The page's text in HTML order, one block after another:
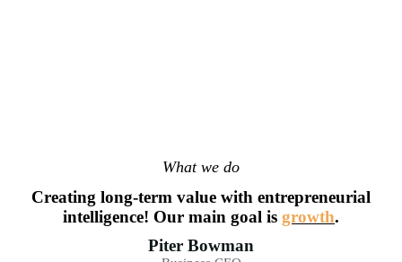
What we do
Creating long-term value with entrepreneurial
intelligence! Our main goal is growth.
Piter Bowman